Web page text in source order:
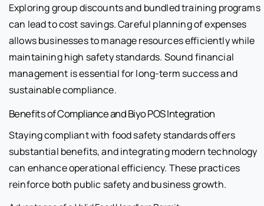
Exploring group discounts and bundled training programs
can lead to cost savings. Careful planning of expenses
allows businesses to manage resources efficiently while
maintaining high safety standards. Sound financial
management is essential for long-term success and
sustainable compliance.
Benefits of Compliance and Biyo POS Integration
Staying compliant with food safety standards offers
substantial benefits, and integrating modern technology
can enhance operational efficiency. These practices
reinforce both public safety and business growth.